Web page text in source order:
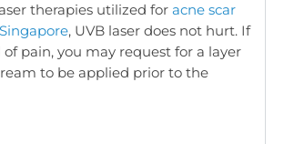
therapies utilized for acne scar
, UVB laser does not hurt. If
of pain, you may request for a layer
to be applied prior to the